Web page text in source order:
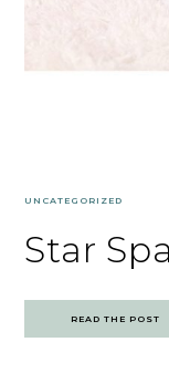
UNCATEGORIZED
Star
READ THE POST